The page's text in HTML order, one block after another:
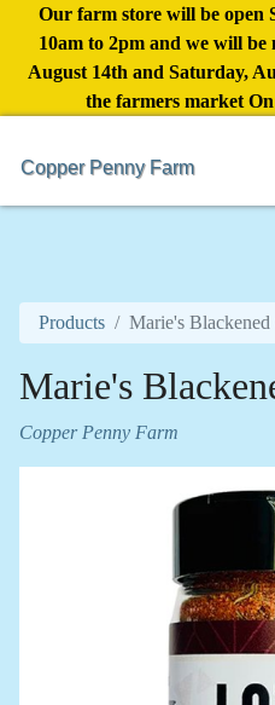
Our farm store will be open
10am to 2pm and we will
August 14th and Saturday,
the farmers market
Copper Penny Farm
Products Marie's Blackened
Marie's
Copper Penny Farm